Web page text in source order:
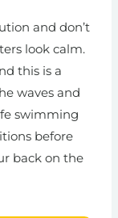
and don’t
look calm.
this is a
waves and
swimming
before
back on the